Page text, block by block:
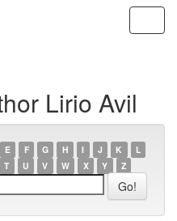
Lirio Avil
E F G H I J K
L
T U V W X Y Z